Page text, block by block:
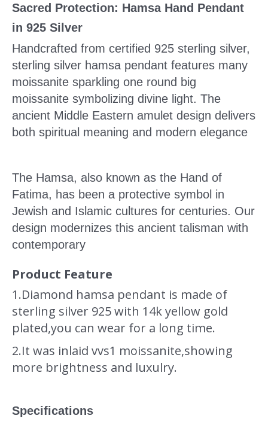
Sacred Protection: Hamsa Hand Pendant
in 925 Silver
Handcrafted from certified 925 sterling silver,
sterling silver hamsa pendant features many
moissanite sparkling one round big
moissanite symbolizing divine light. The
ancient Middle Eastern amulet design delivers
both spiritual meaning and modern elegance
The Hamsa, also known as the Hand of
Fatima, has been a protective symbol in
Jewish and Islamic cultures for centuries. Our
design modernizes this ancient talisman with
contemporary
Product Feature
1.Diamond hamsa pendant is made of
sterling silver 925 with 14k yellow gold
plated,you can wear for a long time.
2.It was inlaid vvs1 moissanite,showing
more brightness and luxulry.
Specifications